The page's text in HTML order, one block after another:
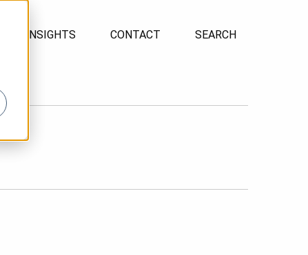
INSIGHTS CONTACT SEARCH